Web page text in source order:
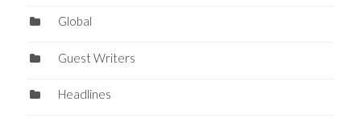
Global
Guest Writers
Headlines